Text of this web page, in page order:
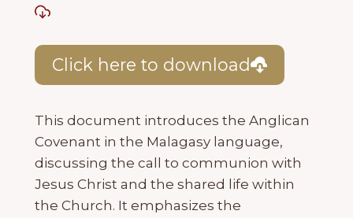
Click here to download
This document introduces the Anglican
Covenant in the Malagasy language,
discussing the call to communion with
Jesus Christ and the shared life within
the Church. It emphasizes the